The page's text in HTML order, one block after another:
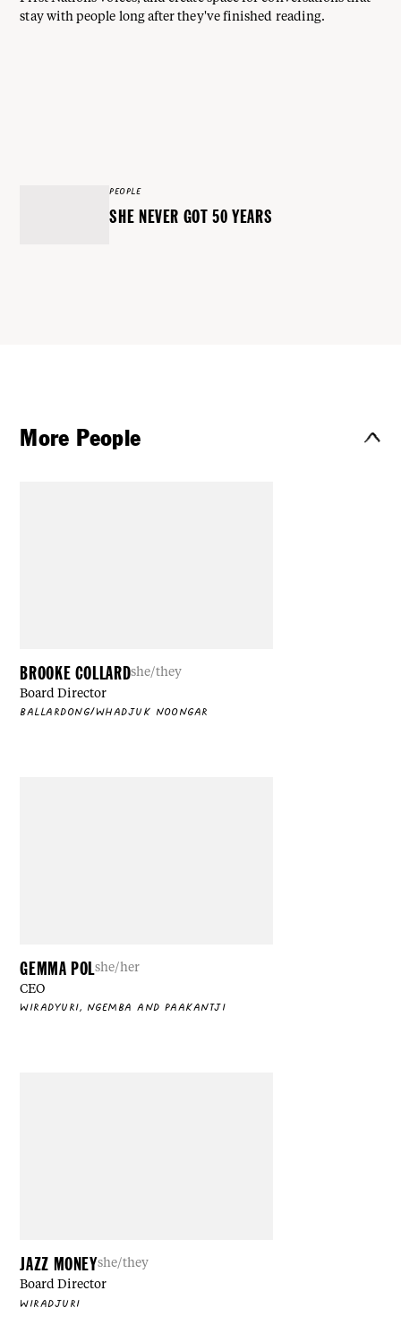
stay with people long after they've finished reading.
PEOPLE
SHE NEVER GOT 50 YEARS
More People
BROOKE COLLARDshe/they
Board Director
BALLARDONG/WHADJUK NOONGAR
GEMMA POLshe/her
CEO
WIRADYURI, NGEMBA AND PAAKANTJI
JAZZ MONEYshe/they
Board Director
WIRADJURI